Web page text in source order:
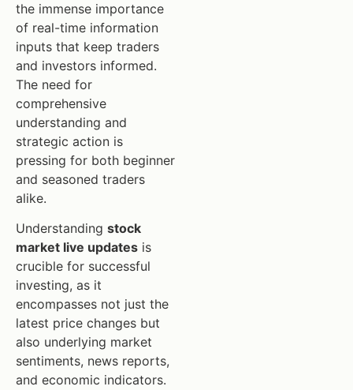
the immense importance
of real-time information
inputs that keep traders
and investors informed.
The need for
comprehensive
understanding and
strategic action is
pressing for both beginner
and seasoned traders
alike.
Understanding stock
market live updates is
crucible for successful
investing, as it
encompasses not just the
latest price changes but
also underlying market
sentiments, news reports,
and economic indicators.